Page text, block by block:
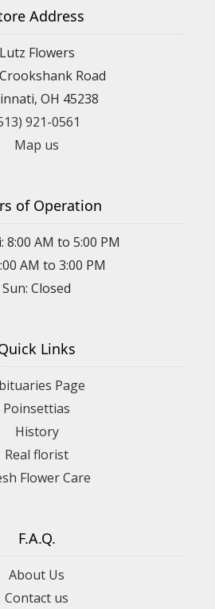
Address
Lutz Flowers
Road
OH 45238
921-0561
Map us
of Operation
8:00 AM to 5:00 PM
AM to 3:00 PM
Sun: Closed
Links
Page
Poinsettias
History
Real florist
Flower Care
F.A.Q.
About Us
Contact us